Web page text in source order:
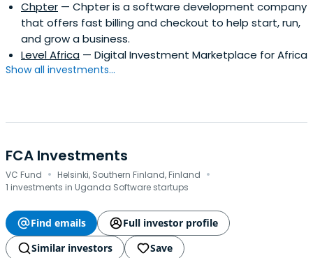
Chpter — Chpter is a software development company
that offers fast billing and checkout to help start, run,
and grow a business.
Level Africa — Digital Investment Marketplace for Africa
Show all investments...
FCA Investments
VC Fund · Helsinki, Southern Finland, Finland ·
1 investments in Uganda Software startups
Find emails
Full investor profile
Similar investors
Save